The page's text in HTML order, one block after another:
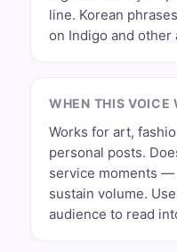
line. Korean
on Indigo and other
WHEN THIS VOICE
Works for art,
personal posts.
service moments
sustain volume.
audience to read